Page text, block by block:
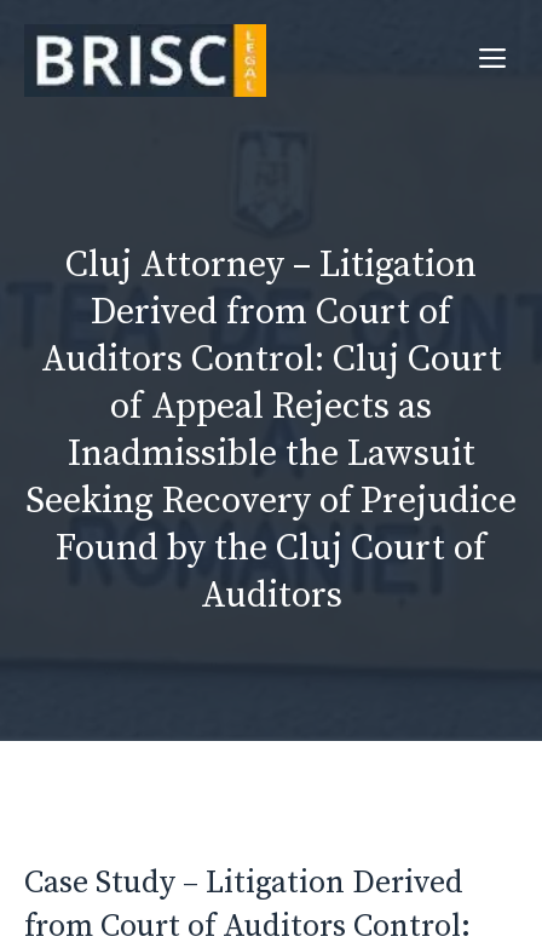
content
Cluj Attorney – Litigation
Derived from Court of
Auditors Control: Cluj Court
of Appeal Rejects as
Inadmissible the Lawsuit
Seeking Recovery of Prejudice
Found by the Cluj Court of
Auditors
Case Study – Litigation Derived
from Court of Auditors Control: